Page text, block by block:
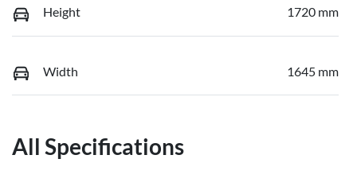
Height 1720 mm
Width 1645 mm
All Specifications